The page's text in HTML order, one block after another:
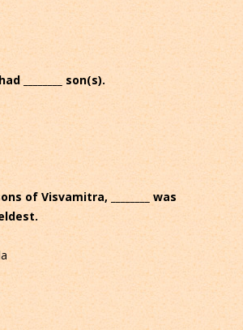
________ son(s).
of Visvamitra, ________ was